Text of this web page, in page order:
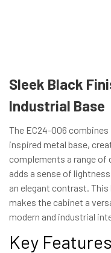
Sleek Black
Industrial Base
The EC24-006
inspired metal base,
complements a range
adds a sense of
an elegant contrast.
makes the cabinet a
modern and industrial
Key